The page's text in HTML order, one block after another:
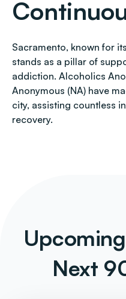
Sacramento, known for
stands as a pillar of
addiction. Alcoholics
Anonymous (NA) have
city, assisting countless
recovery.
Next